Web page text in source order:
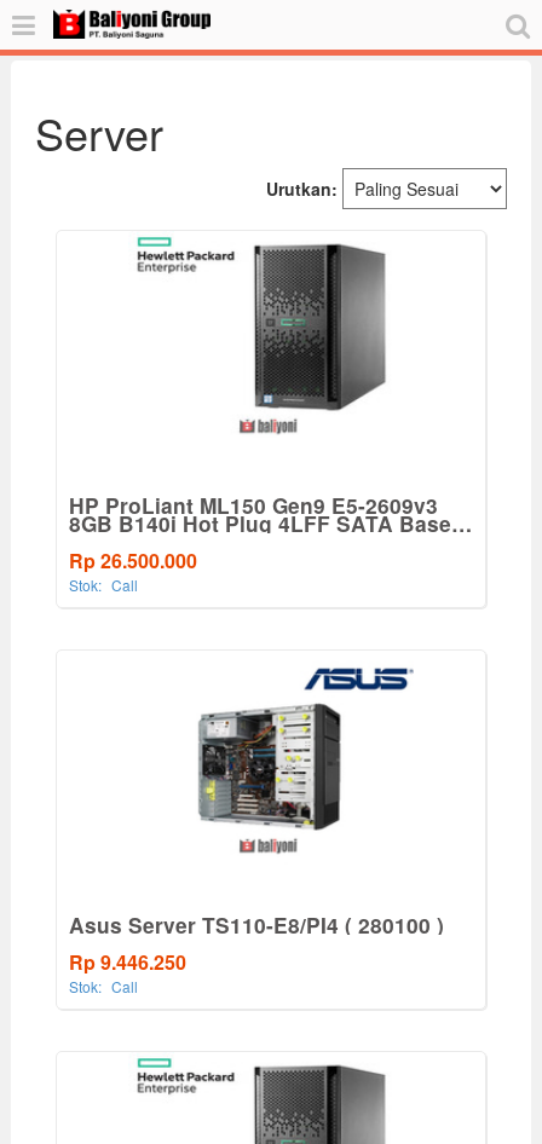
Server
Urutkan:
HP ProLiant ML150 Gen9 E5-2609v3
8GB B140i Hot Plug 4LFF SATA Base
Rp 26.500.000
Stok: Call
Asus Server TS110-E8/PI4 ( 280100 )
Rp 9.446.250
Stok: Call